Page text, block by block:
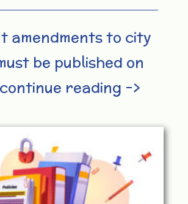
amendments to city
be published on
reading –>